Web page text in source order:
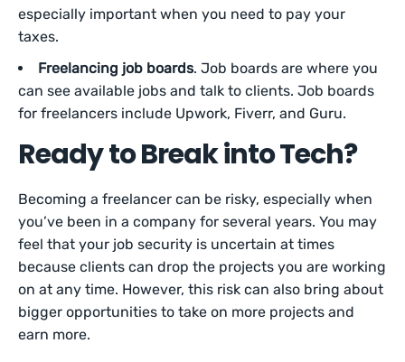
especially important when you need to pay your
taxes.
Freelancing job boards. Job boards are where you
can see available jobs and talk to clients. Job boards
for freelancers include Upwork, Fiverr, and Guru.
Ready to Break into Tech?
Becoming a freelancer can be risky, especially when
you’ve been in a company for several years. You may
feel that your job security is uncertain at times
because clients can drop the projects you are working
on at any time. However, this risk can also bring about
bigger opportunities to take on more projects and
earn more.